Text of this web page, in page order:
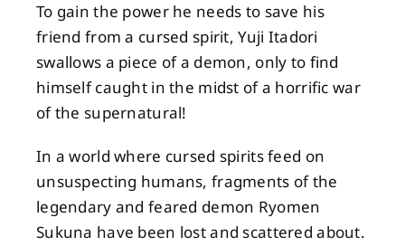
Contact
To gain the power he needs to save his
friend from a cursed spirit, Yuji Itadori
swallows a piece of a demon, only to find
himself caught in the midst of a horrific war
of the supernatural!
In a world where cursed spirits feed on
unsuspecting humans, fragments of the
legendary and feared demon Ryomen
Sukuna have been lost and scattered about.